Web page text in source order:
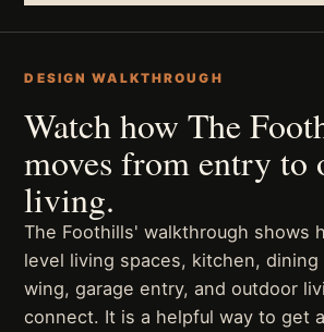
DESIGN WALKTHROUGH
Watch how The
moves from entry to
living.
The Foothills' walkthrough shows
level living spaces, kitchen, dining
wing, garage entry, and outdoor
connect. It is a helpful way to get